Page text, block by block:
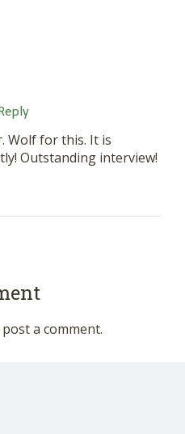
Wolf for this. It is
Outstanding interview!
a comment.